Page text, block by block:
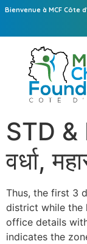
Bienvenue à MCF Côte
STD &
वर्धा,
Thus, the first 3
district while the
office details
indicates the